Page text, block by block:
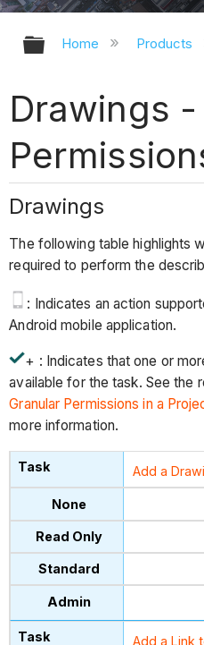
Expand/
Home Products
Drawings
Drawings
The following table highlights
required to perform the
: Indicates an action
Android mobile application.
+ : Indicates that one or
available for the task. See the
Granular Permissions in a
more information.
Add a
Add a Link